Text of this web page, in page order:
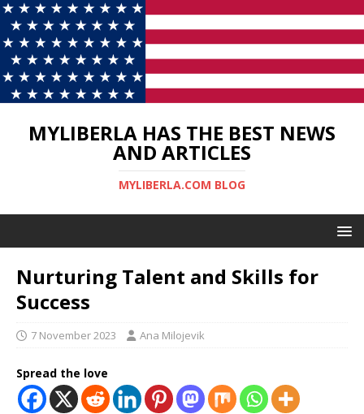
MYLIBERLA HAS THE BEST NEWS
AND ARTICLES
MYLIBERLA.COM BLOG
Nurturing Talent and Skills for
Success
7 November 2023 Ana Milojevik
Spread the love